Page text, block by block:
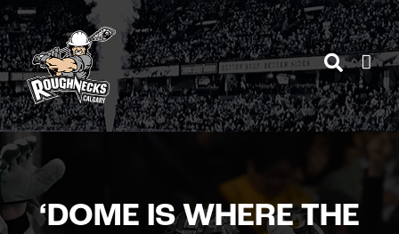
Skip
to
content
‘DOME IS WHERE THE